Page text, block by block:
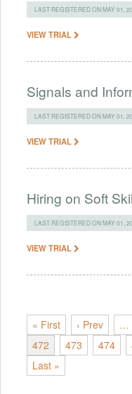
LAST REGISTERED ON MAY 01,
VIEW TRIAL
Signals and
LAST REGISTERED ON MAY 01,
VIEW TRIAL
Hiring on Soft
LAST REGISTERED ON MAY 01,
VIEW TRIAL
« First ‹ Prev …
472
473 474
Last »